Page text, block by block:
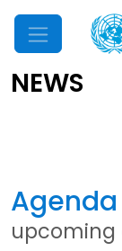
Mobile
NEWS
Agenda
upcoming